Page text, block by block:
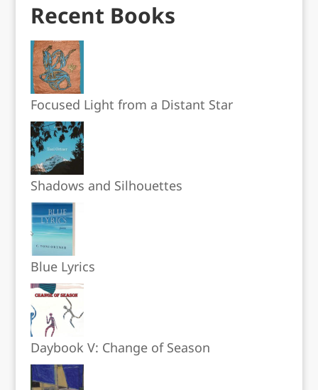
Recent Books
Focused Light from a Distant Star
Shadows and Silhouettes
Blue Lyrics
Daybook V: Change of Season